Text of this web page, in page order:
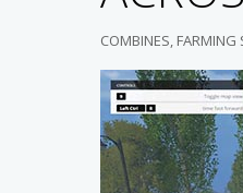
COMBINES, FARMING